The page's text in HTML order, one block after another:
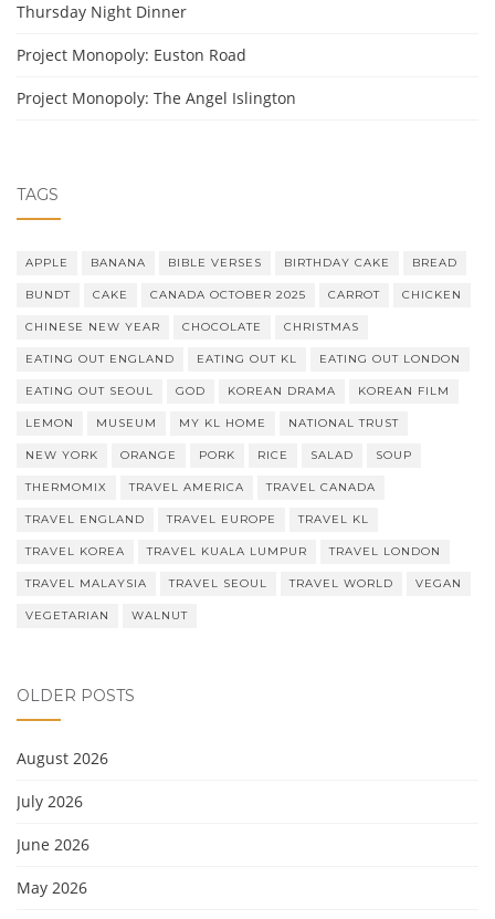
Thursday Night Dinner
Project Monopoly: Euston Road
Project Monopoly: The Angel Islington
TAGS
APPLE BANANA BIBLE VERSES BIRTHDAY CAKE BREAD
BUNDT CAKE CANADA OCTOBER 2025 CARROT CHICKEN
CHINESE NEW YEAR CHOCOLATE CHRISTMAS
EATING OUT ENGLAND EATING OUT KL EATING OUT LONDON
EATING OUT SEOUL GOD KOREAN DRAMA KOREAN FILM
LEMON MUSEUM MY KL HOME NATIONAL TRUST
NEW YORK ORANGE PORK RICE SALAD SOUP
THERMOMIX TRAVEL AMERICA TRAVEL CANADA
TRAVEL ENGLAND TRAVEL EUROPE TRAVEL KL
TRAVEL KOREA TRAVEL KUALA LUMPUR TRAVEL LONDON
TRAVEL MALAYSIA TRAVEL SEOUL TRAVEL WORLD VEGAN
VEGETARIAN WALNUT
OLDER POSTS
August 2026
July 2026
June 2026
May 2026